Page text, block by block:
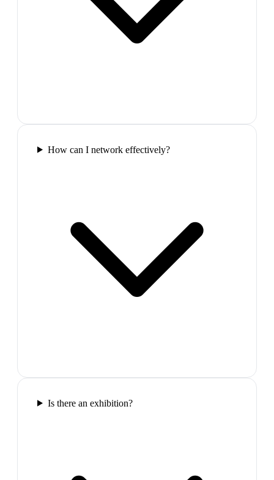
How can I network effectively?
Is there an exhibition?